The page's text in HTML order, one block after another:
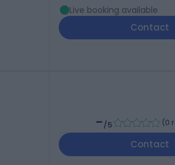
Live booking available
Contact
-/5 (0
Contact